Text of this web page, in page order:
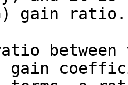
gain ratio.
gain